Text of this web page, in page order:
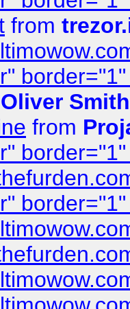
from
Oliver Smith
from